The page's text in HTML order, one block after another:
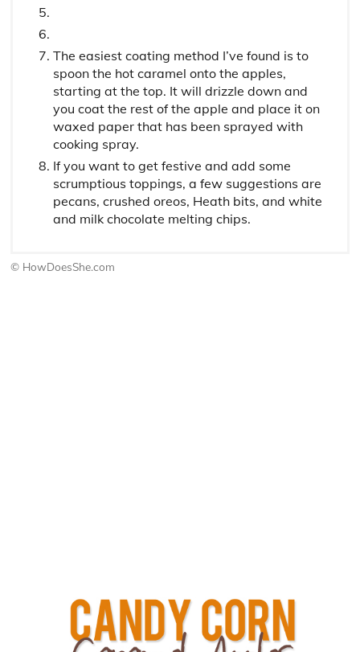
The easiest coating method I’ve found is to
spoon the hot caramel onto the apples,
starting at the top. It will drizzle down and
you coat the rest of the apple and place it on
waxed paper that has been sprayed with
cooking spray.
If you want to get festive and add some
scrumptious toppings, a few suggestions are
pecans, crushed oreos, Heath bits, and white
and milk chocolate melting chips.
© HowDoesShe.com